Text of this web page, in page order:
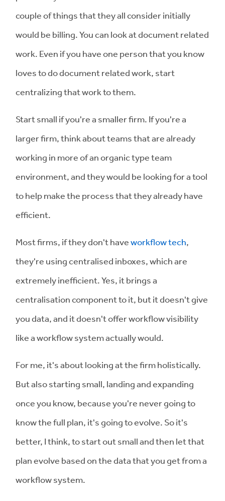
couple of things that they all consider initially
would be billing. You can look at document related
work. Even if you have one person that you know
loves to do document related work, start
centralizing that work to them.
Start small if you're a smaller firm. If you're a
larger firm, think about teams that are already
working in more of an organic type team
environment, and they would be looking for a tool
to help make the process that they already have
efficient.
Most firms, if they don't haveworkflow tech,
they're using centralised inboxes, which are
extremely inefficient. Yes, it brings a
centralisation component to it, but it doesn't give
you data, and it doesn't offer workflow visibility
like a workflow system actually would.
For me, it's about looking at the firm holistically.
But also starting small, landing and expanding
once you know, because you're never going to
know the full plan, it's going to evolve. So it's
better, I think, to start out small and then let that
plan evolve based on the data that you get from a
workflow system.